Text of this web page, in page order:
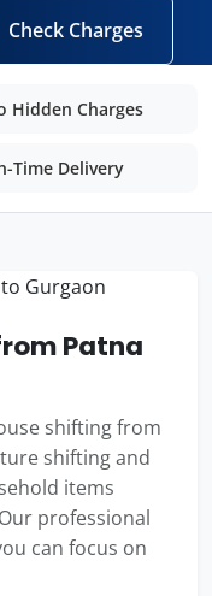
Check Charges
Hidden Charges
Time Delivery
Patna
shifting from
shifting and
items
professional
can focus on